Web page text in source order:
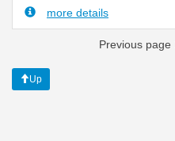
more details
Previous page
Up